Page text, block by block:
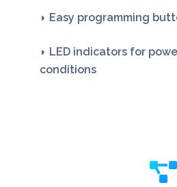
◗ Easy programming
◗ LED indicators for
conditions